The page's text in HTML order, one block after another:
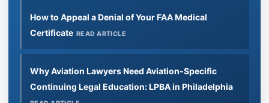
How to Appeal a Denial of Your FAA Medical
Certificate READ ARTICLE
Why Aviation Lawyers Need Aviation-Specific
Continuing Legal Education: LPBA in Philadelphia